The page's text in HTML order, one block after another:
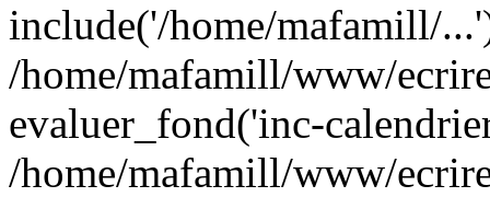
include('/home/mafamill/
/home/mafamill/www/
evaluer_fond('inc-
/home/mafamill/www/